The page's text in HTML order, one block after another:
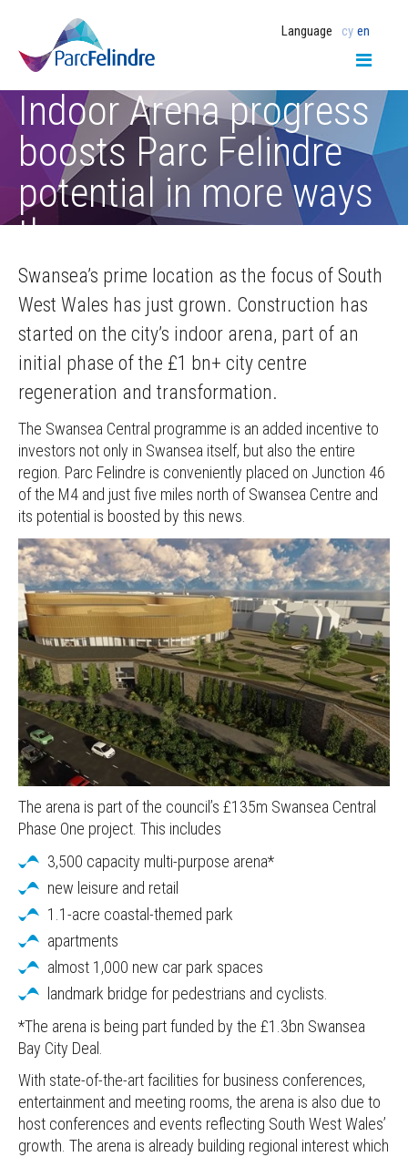
Language cy en
Indoor Arena progress
boosts Parc Felindre
potential in more ways
than one
Swansea’s prime location as the focus of South
West Wales has just grown. Construction has
started on the city’s indoor arena, part of an
initial phase of the £1 bn+ city centre
regeneration and transformation.
The Swansea Central programme is an added incentive to
investors not only in Swansea itself, but also the entire
region. Parc Felindre is conveniently placed on Junction 46
of the M4 and just five miles north of Swansea Centre and
its potential is boosted by this news.
The arena is part of the council’s £135m Swansea Central
Phase One project. This includes
3,500 capacity multi-purpose arena*
new leisure and retail
1.1-acre coastal-themed park
apartments
almost 1,000 new car park spaces
landmark bridge for pedestrians and cyclists.
*The arena is being part funded by the £1.3bn Swansea
Bay City Deal.
With state-of-the-art facilities for business conferences,
entertainment and meeting rooms, the arena is also due to
host conferences and events reflecting South West Wales’
growth. The arena is already building regional interest which